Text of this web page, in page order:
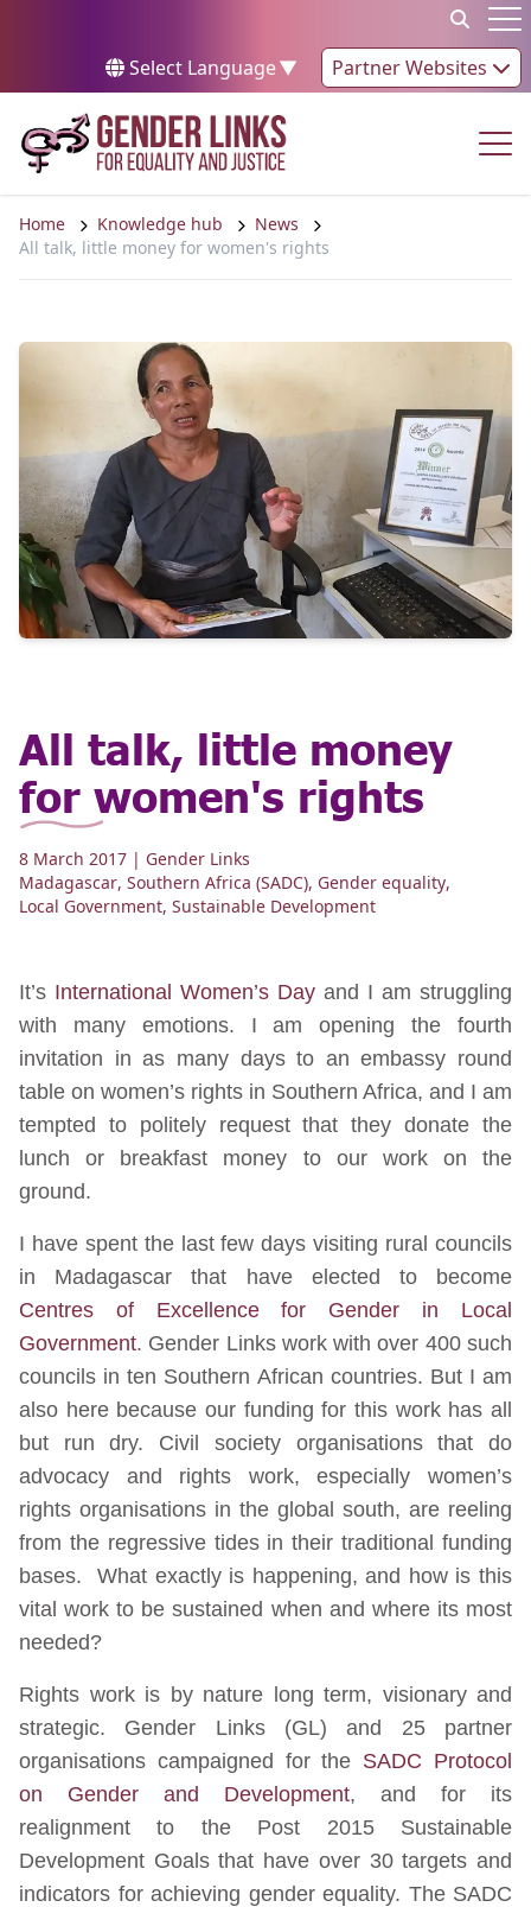
Select Language▼ Partner Websites
Home Knowledge hub
News
All talk, little money for women's rights
All talk, little money
for women's rights
8 March 2017 | Gender Links
Madagascar, Southern Africa (SADC), Gender equality,
Local Government, Sustainable Development
It’s International Women’s Day and I am struggling
with many emotions. I am opening the fourth
invitation in as many days to an embassy round
table on women’s rights in Southern Africa, and I am
tempted to politely request that they donate the
lunch or breakfast money to our work on the
ground.
I have spent the last few days visiting rural councils
in Madagascar that have elected to become
Centres of Excellence for Gender in Local
Government. Gender Links work with over 400 such
councils in ten Southern African countries. But I am
also here because our funding for this work has all
but run dry. Civil society organisations that do
advocacy and rights work, especially women’s
rights organisations in the global south, are reeling
from the regressive tides in their traditional funding
bases. What exactly is happening, and how is this
vital work to be sustained when and where its most
needed?
Rights work is by nature long term, visionary and
strategic. Gender Links (GL) and 25 partner
organisations campaigned for the SADC Protocol
on Gender and Development, and for its
realignment to the Post 2015 Sustainable
Development Goals that have over 30 targets and
indicators for achieving gender equality. The SADC